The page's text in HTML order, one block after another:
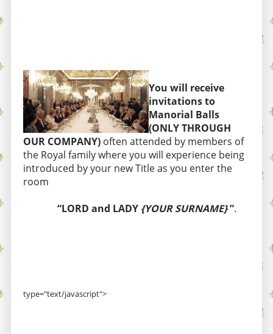
You will receive
invitations to
Manorial Balls
(ONLY THROUGH
OUR COMPANY) often attended by members of
the Royal family where you will experience being
introduced by your new Title as you enter the
room
“LORD and LADY {YOUR SURNAME}”.
type="text/javascript">